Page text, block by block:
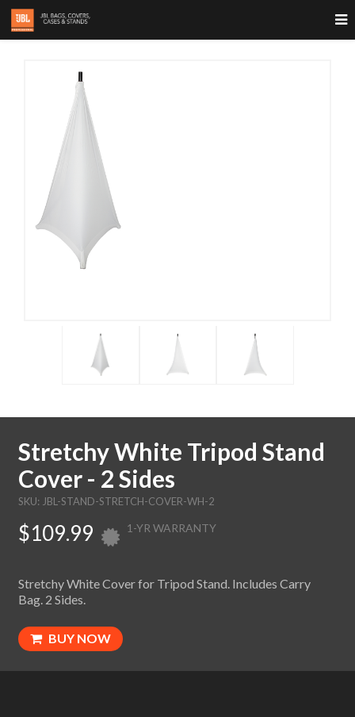
Stretchy White Tripod Stand
Cover - 2 Sides
SKU: JBL-STAND-STRETCH-COVER-WH-2
$109.99 1-YR WARRANTY
Stretchy White Cover for Tripod Stand. Includes Carry
Bag. 2 Sides.
BUY NOW